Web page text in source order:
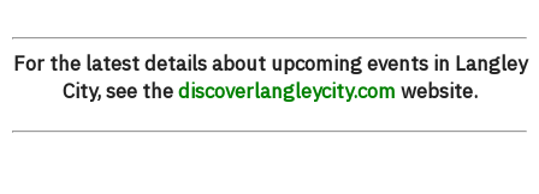
For the latest details about upcoming events in Langley
City, see thediscoverlangleycity.com website.